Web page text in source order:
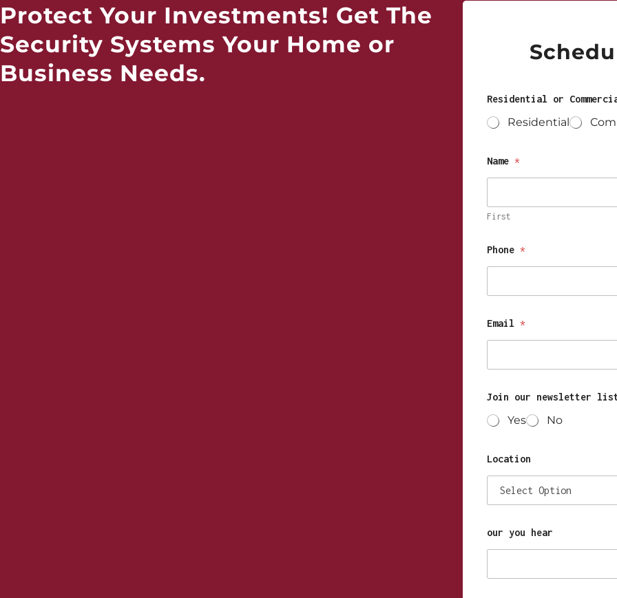
Protect Your Investments! Get The
Security Systems Your Home or
Business Needs.
Residential or
Residential
Name *
First
Phone *
Email *
Join our newsletter
Yes No
Location
our you hear